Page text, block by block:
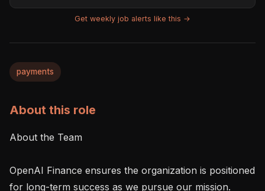
Get weekly job alerts like this →
payments
About this role
About the Team
OpenAI Finance ensures the organization is positioned
for long-term success as we pursue our mission.